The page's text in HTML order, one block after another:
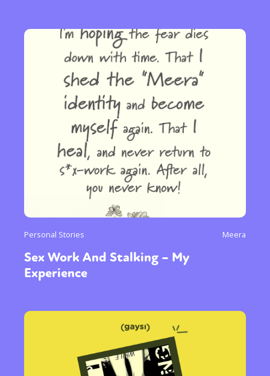
Personal Stories Meera
Sex Work And Stalking – My
Experience